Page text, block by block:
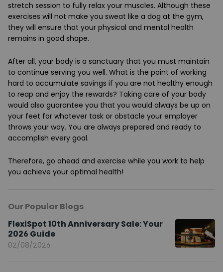
stretch session to fully relax your muscles. Although these
exercises will not make you sweat like a dog at the gym,
they will ensure that your physical and mental health
remains in good shape.
After all, your body is a sanctuary that you must maintain
to continue serving you well. What is the point of working
hard to accumulate savings if you are not healthy enough
to reap and enjoy the rewards? Taking care of your body
would also guarantee you that you would always be up on
your feet for whatever task or obstacle your employer
throws your way. You are always prepared and ready to
accomplish every goal.
Therefore, go ahead and exercise while you work to help
you achieve your optimal health!
Our Popular Blogs
FlexiSpot 10th Anniversary Sale: Your
2026 Guide
02/08/2026